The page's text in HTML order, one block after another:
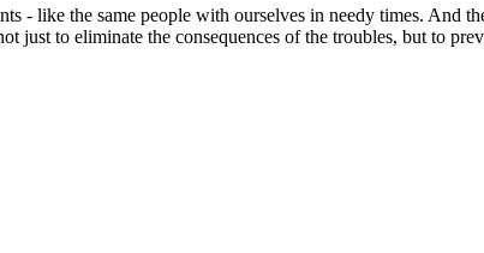
- like the same people with ourselves in needy times. And
just to eliminate the consequences of the troubles, but to